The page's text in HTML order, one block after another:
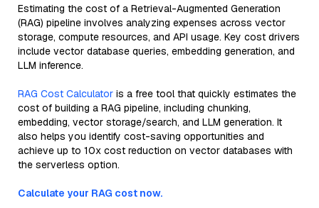
Estimating the cost of a Retrieval-Augmented Generation
(RAG) pipeline involves analyzing expenses across vector
storage, compute resources, and API usage. Key cost drivers
include vector database queries, embedding generation, and
LLM inference.
RAG Cost Calculator is a free tool that quickly estimates the
cost of building a RAG pipeline, including chunking,
embedding, vector storage/search, and LLM generation. It
also helps you identify cost-saving opportunities and
achieve up to 10x cost reduction on vector databases with
the serverless option.
Calculate your RAG cost now.